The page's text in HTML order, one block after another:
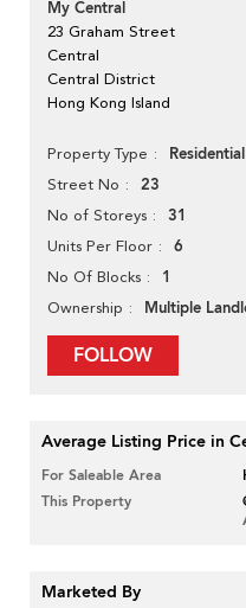
My Central
23 Graham Street
Central
Central District
Hong Kong Island
Property Type Residential
Street No 23
No of Storeys 31
Units Per Floor 6
No Of Blocks 1
Ownership Multiple
FOLLOW
Average Listing Price in
For Saleable Area
This Property
Marketed By